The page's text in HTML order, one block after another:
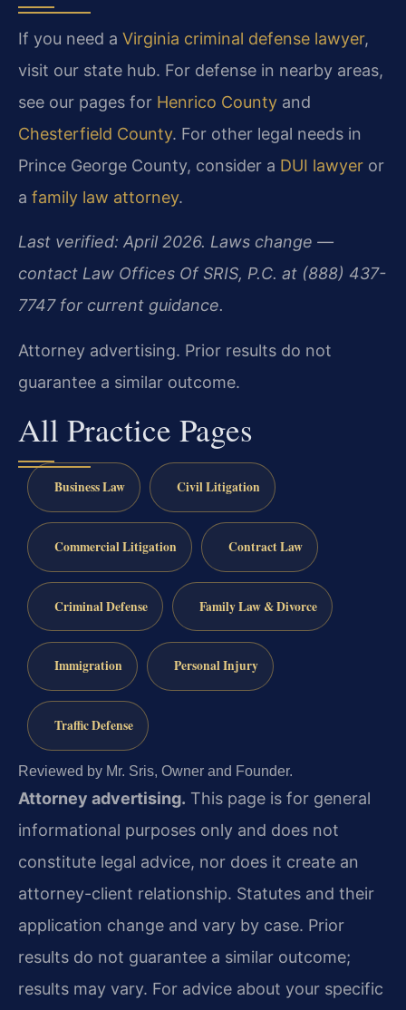
If you need a Virginia criminal defense lawyer,
visit our state hub. For defense in nearby areas,
see our pages for Henrico County and
Chesterfield County. For other legal needs in
Prince George County, consider a DUI lawyer or
a family law attorney.
Last verified: April 2026. Laws change —
contact Law Offices Of SRIS, P.C. at (888) 437-
7747 for current guidance.
Attorney advertising. Prior results do not
guarantee a similar outcome.
All Practice Pages
Business Law Civil Litigation
Commercial Litigation Contract Law
Criminal Defense Family Law & Divorce
Immigration Personal Injury
Traffic Defense
Reviewed by Mr. Sris, Owner and Founder.
Attorney advertising. This page is for general
informational purposes only and does not
constitute legal advice, nor does it create an
attorney-client relationship. Statutes and their
application change and vary by case. Prior
results do not guarantee a similar outcome;
results may vary. For advice about your specific